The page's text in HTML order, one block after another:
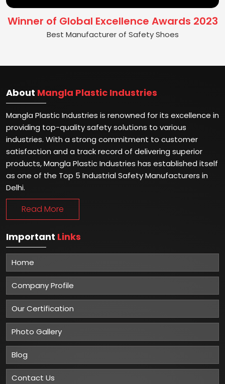
Winner of Global Excellence Awards 2023
Best Manufacturer of Safety Shoes
About Mangla Plastic Industries
Mangla Plastic Industries is renowned for its excellence in
providing top-quality safety solutions to various
industries. With a strong commitment to customer
satisfaction and a track record of delivering superior
products, Mangla Plastic Industries has established itself
as one of the Top 5 Industrial Safety Manufacturers in
Delhi.
Read More
Important Links
Home
Company Profile
Our Certification
Photo Gallery
Blog
Contact Us